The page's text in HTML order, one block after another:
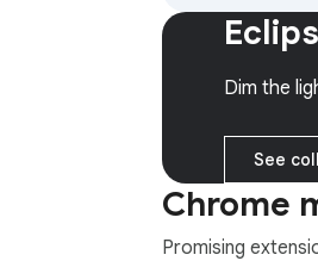
DeepSeek &
hundreds of AI
Dim the
See
Chrome
Promising